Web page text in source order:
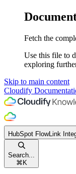
Fetch the
Use this file to
exploring
Skip to main content
Cloudify
HubSpot FlowLink
Search...
⌘ K